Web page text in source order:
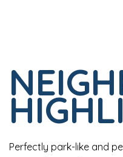
Perfectly park-like and